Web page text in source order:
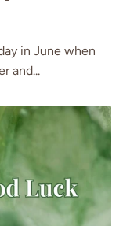
in June when
and...